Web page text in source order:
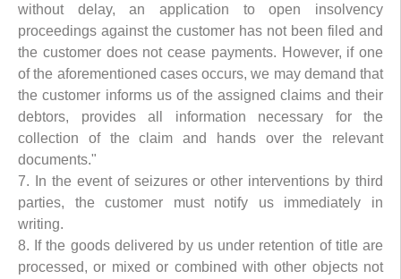
without delay, an application to open insolvency
proceedings against the customer has not been filed and
the customer does not cease payments. However, if one
of the aforementioned cases occurs, we may demand that
the customer informs us of the assigned claims and their
debtors, provides all information necessary for the
collection of the claim and hands over the relevant
documents."
7. In the event of seizures or other interventions by third
parties, the customer must notify us immediately in
writing.
8. If the goods delivered by us under retention of title are
processed, or mixed or combined with other objects not